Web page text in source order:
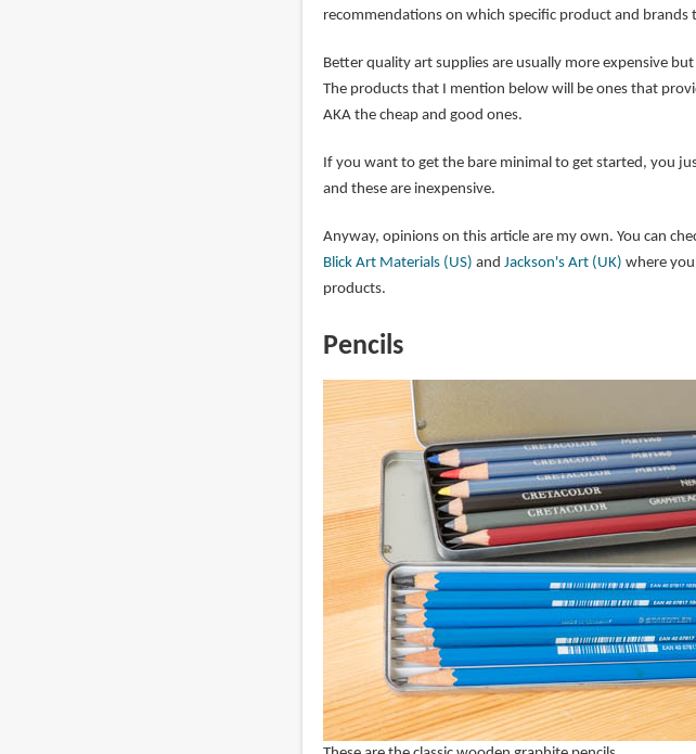
recommendations on which specific product and brands
Better quality art supplies are usually more expensive
The products that I mention below will be ones that
AKA the cheap and good ones.
If you want to get the bare minimal to get started, you
and these are inexpensive.
Anyway, opinions on this article are my own. You can
Blick Art Materials (US) and Jackson's Art (UK) where
products.
Pencils